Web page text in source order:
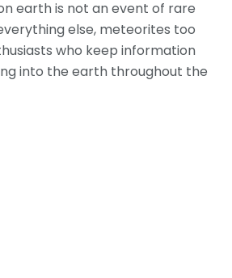
earth is not an event of rare
else, meteorites too
who keep information
into the earth throughout the